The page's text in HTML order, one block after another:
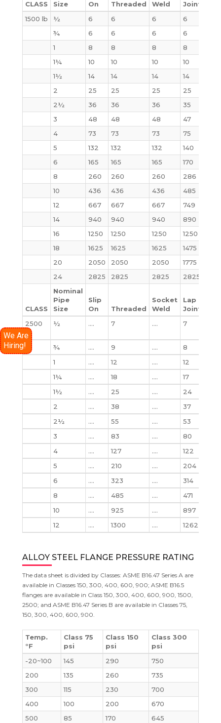
CLASS Size On Threaded Weld Joint
1500 lb
½ 6 6 6 6
¾
6 6 6 6
1
8 8 8 8
1¼
10 10 10 10
1½
14 14 14 14
2
25 25 25 25
2½
36 36 36 35
3
48 48 48 47
4
73 73 73 75
5
132 132 132 140
6
165 165 165 170
8
260 260 260 286
10
436 436 436 485
12
667 667 667 749
14
940 940 940 890
16
1250 1250 1250 1250
18
1625 1625 1625 1475
20
2050 2050 2050 1775
24
2825 2825 2825 2825
CLASS
Nominal
Pipe
Size
Slip
On
Threaded
Socket
Weld
Lap
Joint
2500
lb
½ …. 7 …. 7
¾ …. 9 …. 8
1
…. 12 …. 12
1¼
…. 18 …. 17
1½
…. 25 …. 24
2
…. 38 …. 37
2½
…. 55 …. 53
3
…. 83 …. 80
4
…. 127 …. 122
5
…. 210 …. 204
6
…. 323 …. 314
8
…. 485 …. 471
10
…. 925 …. 897
12
…. 1300 …. 1262
ALLOY STEEL FLANGE PRESSURE RATING
The data sheet is divided by Classes: ASME B16.47 Series A are
available in Classes 150, 300, 400, 600, 900; ASME B16.5
flanges are available in Class 150, 300, 400, 600, 900, 1500,
2500; and ASME B16.47 Series B are available in Classes 75,
150, 300, 400, 600, 900.
Temp.
°F
Class 75
psi
Class 150
psi
Class 300
psi
-20~100
145 290
750
200
135 260
735
300
115 230
700
400
100 200
670
500
85 170
645
We Are
Hiring!